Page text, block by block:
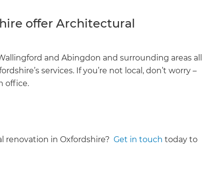
offer Architectural
and Abingdon and surrounding areas all
services. If you’re not local, don’t worry –
office.
renovation in Oxfordshire?Get in touch today to